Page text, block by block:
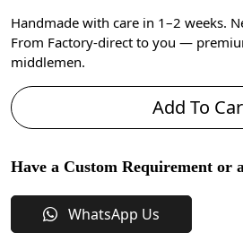
Handmade with care in 1–2 weeks.
From Factory-direct to you —
middlemen.
Add To
Have a Custom Requirement or
WhatsApp Us